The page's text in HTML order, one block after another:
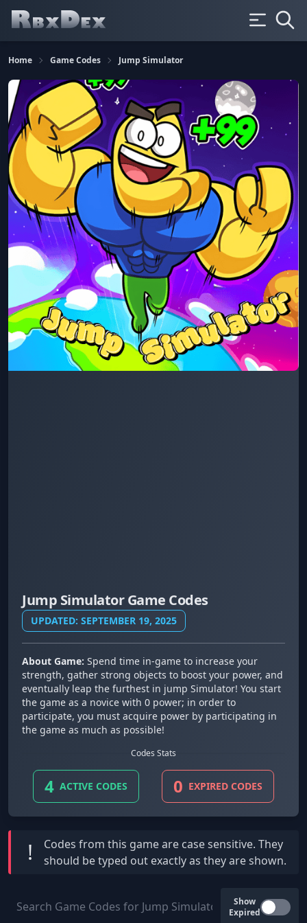
Home Game Codes Jump Simulator
Jump Simulator Game Codes
UPDATED: SEPTEMBER 19, 2025
About Game: Spend time in-game to increase your
strength, gather strong objects to boost your power, and
eventually leap the furthest in jump Simulator! You start
the game as a novice with 0 power; in order to
participate, you must acquire power by participating in
the game as much as possible!
Codes Stats
4 ACTIVE CODES 0 EXPIRED CODES
! Codes from this game are case sensitive. They
should be typed out exactly as they are shown.
Show
Expired